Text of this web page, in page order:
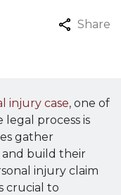
Share
injury case, one of
process is
gather
and build their
injury claim
crucial to